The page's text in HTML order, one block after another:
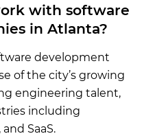
with software
in Atlanta?
development
of the city’s growing
engineering talent,
including
SaaS.